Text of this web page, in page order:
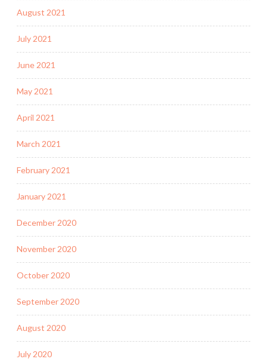
August 2021
July 2021
June 2021
May 2021
April 2021
March 2021
February 2021
January 2021
December 2020
November 2020
October 2020
September 2020
August 2020
July 2020